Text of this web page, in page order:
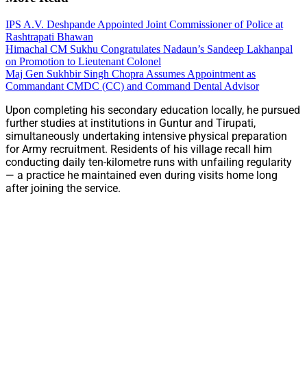
IPS A.V. Deshpande Appointed Joint Commissioner of Police at
Rashtrapati Bhawan
Himachal CM Sukhu Congratulates Nadaun’s Sandeep Lakhanpal
on Promotion to Lieutenant Colonel
Maj Gen Sukhbir Singh Chopra Assumes Appointment as
Commandant CMDC (CC) and Command Dental Advisor
Upon completing his secondary education locally, he pursued
further studies at institutions in Guntur and Tirupati,
simultaneously undertaking intensive physical preparation
for Army recruitment. Residents of his village recall him
conducting daily ten-kilometre runs with unfailing regularity
— a practice he maintained even during visits home long
after joining the service.